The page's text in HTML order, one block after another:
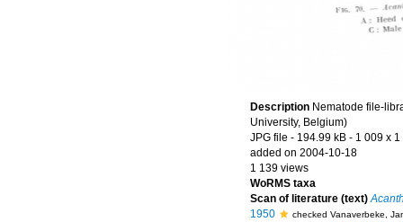
Description Nematode file-
University, Belgium)
JPG file - 194.99 kB - 1 009 x
added on 2004-10-18
1 139 views
WoRMS taxa
Scan of literature (text)
1950
checked Vanaverbeke,